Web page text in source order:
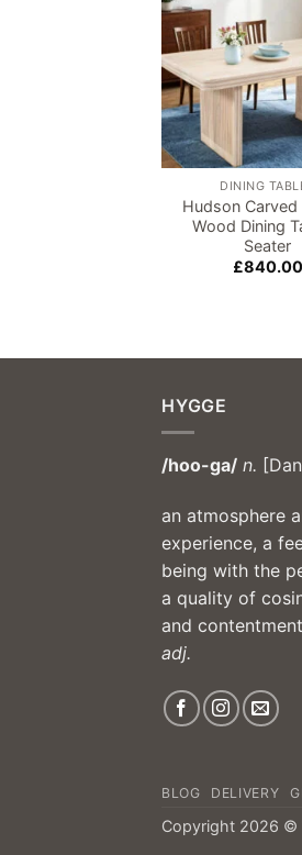
DINING
Hudson Carved
Wood Dining
Seater
£840.00
HYGGE
/hoo-ga/ n.
an atmosphere
experience, a
being with the
a quality of
and
adj.
BLOG DELIVERY
Copyright 2026 ©